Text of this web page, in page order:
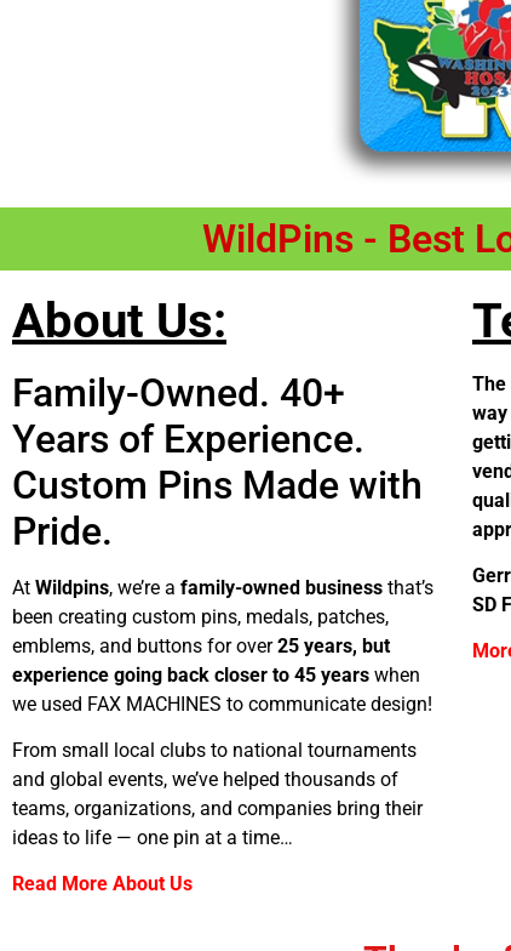
WildPins - Best
About Us:
Family-Owned. 40+
Years of Experience.
Custom Pins Made with
Pride.
At Wildpins, we’re a family-owned business that’s
been creating custom pins, medals, patches,
emblems, and buttons for over25 years, but
experience going back closer to 45 years when
we used FAX MACHINES to communicate design!
From small local clubs to national tournaments
and global events, we’ve helped thousands of
teams, organizations, and companies bring their
ideas to life — one pin at a time…
Read More About Us
SD